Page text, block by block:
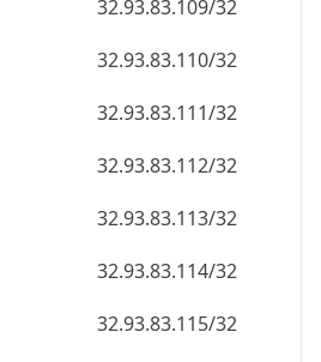
32.93.83.109/32
32.93.83.110/32
32.93.83.111/32
32.93.83.112/32
32.93.83.113/32
32.93.83.114/32
32.93.83.115/32